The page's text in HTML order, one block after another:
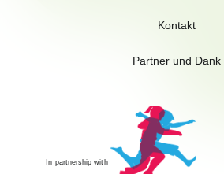
Kontakt
Partner und Dank
In partnership with